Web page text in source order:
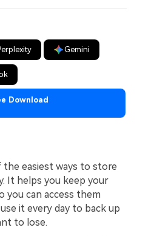
Gemini
Download
easiest ways to store
It helps you keep your
you can access them
it every day to back up
to lose.